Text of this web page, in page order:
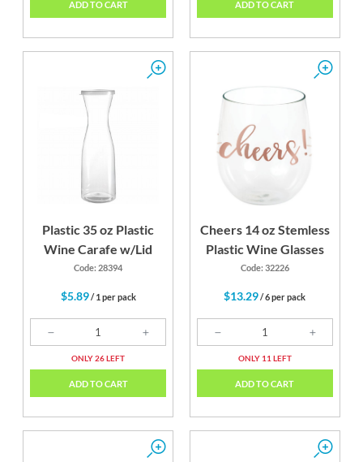
ADD TO CART ADD TO CART
Plastic 35 oz Plastic
Wine Carafe w/Lid
Code: 28394
$5.89/ 1 per pack
ONLY 26 LEFT
ADD TO CART
Cheers 14 oz Stemless
Plastic Wine Glasses
Code: 32226
$13.29/ 6 per pack
ONLY 11 LEFT
ADD TO CART